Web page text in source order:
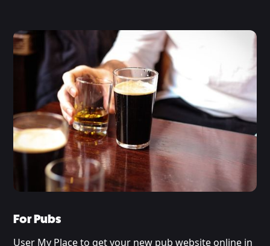
For Pubs
User My Place to get your new pub website online in